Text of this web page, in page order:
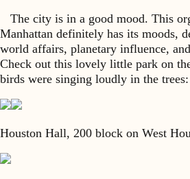
The city is in a good mood. This
Manhattan definitely has its moods,
world affairs, planetary influence,
Check out this lovely little park on
birds were singing loudly in the trees:
Houston Hall, 200 block on West